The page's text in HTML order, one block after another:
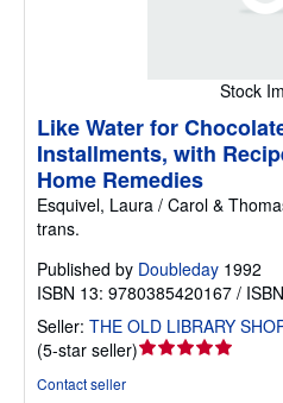
Stock
Like Water for
Installments, with
Home Remedies
Esquivel, Laura / Carol &
trans.
Published by Doubleday 1992
ISBN 13: 9780385420167 /
Seller: THE OLD LIBRARY SHOP
(5-star seller)Seller
Contact seller